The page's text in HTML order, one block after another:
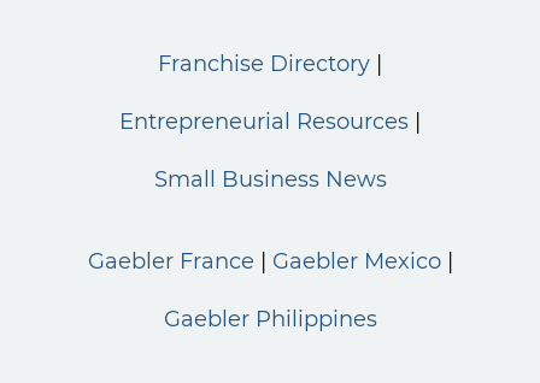
Franchise Directory
Entrepreneurial Resources
Small Business News
Gaebler France Gaebler Mexico
Gaebler Philippines